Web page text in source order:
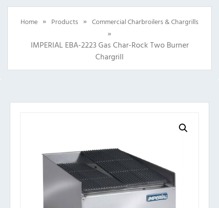
Home » Products » Commercial Charbroilers & Chargrills
»
IMPERIAL EBA-2223 Gas Char-Rock Two Burner
Chargrill